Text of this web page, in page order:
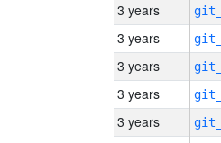
3 years
3 years
3 years
3 years
3 years